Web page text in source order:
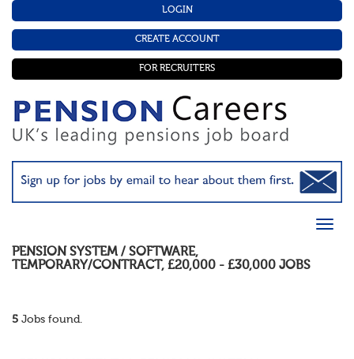
LOGIN
CREATE ACCOUNT
FOR RECRUITERS
PENSION SYSTEM / SOFTWARE,
TEMPORARY/CONTRACT, £20,000 - £30,000 JOBS
5 Jobs found.